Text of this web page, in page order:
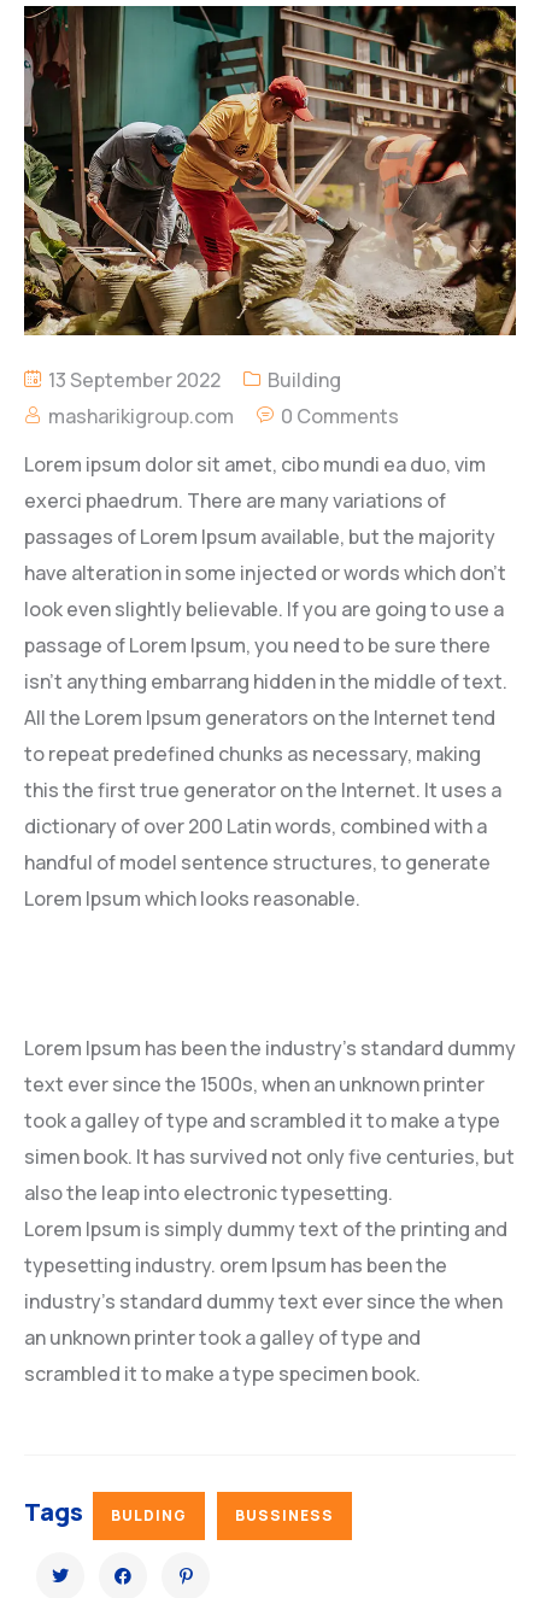
13 September 2022
Building
masharikigroup.com
0 Comments
Lorem ipsum dolor sit amet, cibo mundi ea duo, vim
exerci phaedrum. There are many variations of
passages of Lorem Ipsum available, but the majority
have alteration in some injected or words which don’t
look even slightly believable. If you are going to use a
passage of Lorem Ipsum, you need to be sure there
isn’t anything embarrang hidden in the middle of text.
All the Lorem Ipsum generators on the Internet tend
to repeat predefined chunks as necessary, making
this the first true generator on the Internet. It uses a
dictionary of over 200 Latin words, combined with a
handful of model sentence structures, to generate
Lorem Ipsum which looks reasonable.
Lorem Ipsum has been the industry’s standard dummy
text ever since the 1500s, when an unknown printer
took a galley of type and scrambled it to make a type
simen book. It has survived not only five centuries, but
also the leap into electronic typesetting.
Lorem Ipsum is simply dummy text of the printing and
typesetting industry. orem Ipsum has been the
industry’s standard dummy text ever since the when
an unknown printer took a galley of type and
scrambled it to make a type specimen book.
Tags BULDING BUSSINESS